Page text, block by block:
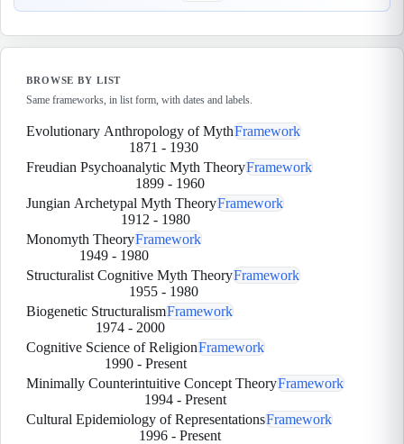
BROWSE BY LIST
Same frameworks, in list form, with dates and labels.
Evolutionary Anthropology of MythFramework
1871 - 1930
Freudian Psychoanalytic Myth TheoryFramework
1899- 1960
Jungian Archetypal Myth TheoryFramework
1912 - 1980
Monomyth TheoryFramework
1949 - 1980
Structuralist Cognitive Myth TheoryFramework
1955- 1980
Biogenetic StructuralismFramework
1974- 2000
Cognitive Science of ReligionFramework
1990 - Present
Minimally Counterintuitive Concept TheoryFramework
1994 - Present
Cultural Epidemiology of RepresentationsFramework
1996- Present